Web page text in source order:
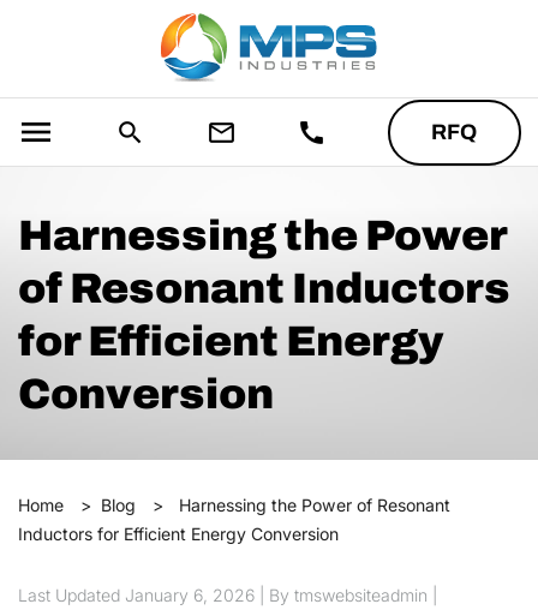
menu search mail_outline call RFQ
Harnessing the Power
of Resonant Inductors
for Efficient Energy
Conversion
Home > Blog >
Harnessing the Power of Resonant
Inductors for Efficient Energy Conversion
Last Updated January 6, 2026
| By tmswebsiteadmin |